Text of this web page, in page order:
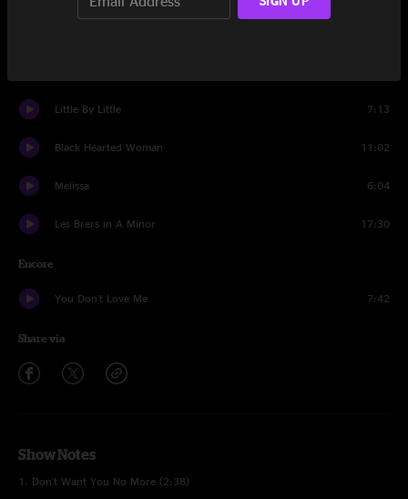
Little By Little 7:13
Black Hearted Woman 11:02
Melissa 6:04
Les Brers in A Minor 17:30
Encore
You Don't Love Me 7:42
Share via
Show Notes
1. Don't Want You No More (2:38)